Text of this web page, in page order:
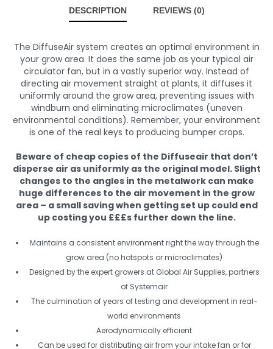
DESCRIPTION REVIEWS (0)
The DiffuseAir system creates an optimal environment in
your grow area. It does the same job as your typical air
circulator fan, but in a vastly superior way. Instead of
directing air movement straight at plants, it diffuses it
uniformly around the grow area, preventing issues with
windburn and eliminating microclimates (uneven
environmental conditions). Remember, your environment
is one of the real keys to producing bumper crops.
Beware of cheap copies of the Diffuseair that don’t
disperse air as uniformly as the original model. Slight
changes to the angles in the metalwork can make
huge differences to the air movement in the grow
area – a small saving when getting set up could end
up costing you £££s further down the line.
Maintains a consistent environment right the way through the
grow area (no hotspots or microclimates)
Designed by the expert growers at Global Air Supplies, partners
of Systemair
The culmination of years of testing and development in real-
world environments
Aerodynamically efficient
Can be used for distributing air from your intake fan or for